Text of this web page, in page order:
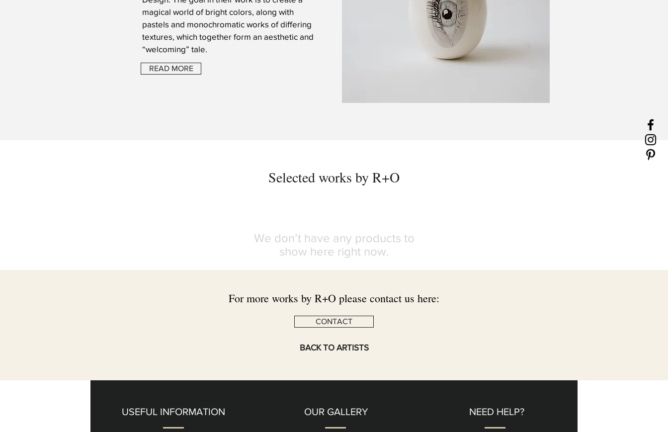
magical world of bright colors, along with
pastels and monochromatic works of differing
textures, which together form an aesthetic and
“welcoming” tale.
READ MORE
Selected works by R+O
We don’t have any products to
show here right now.
For more works by R+O please contact us here:
CONTACT
BACK TO ARTISTS
USEFUL INFORMATION OUR GALLERY NEED HELP?